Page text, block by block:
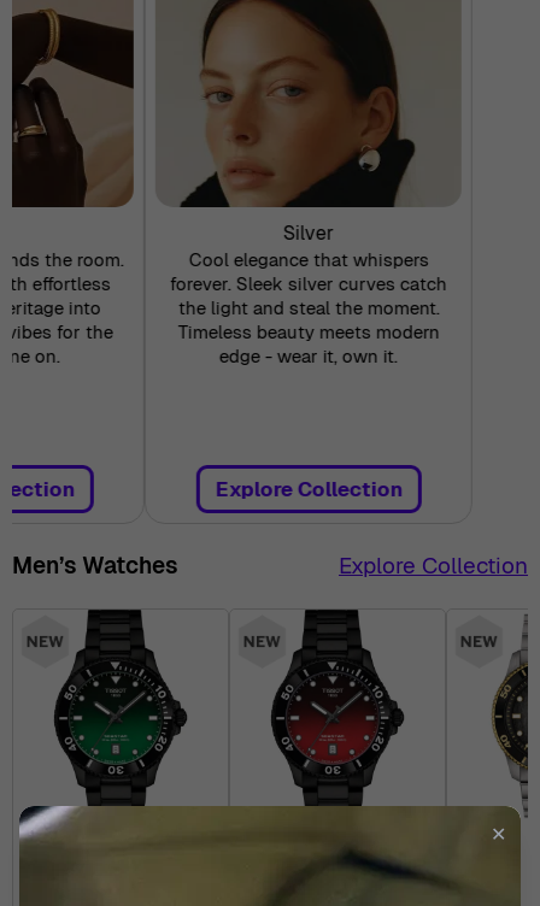
the room.
effortless
into
vibes for the
on.
Silver
Cool elegance that whispers
forever. Sleek silver curves catch
the light and steal the moment.
Timeless beauty meets modern
edge - wear it, own it.
Explore Collection
Men’s Watches Explore Collection
TISSOT
✕